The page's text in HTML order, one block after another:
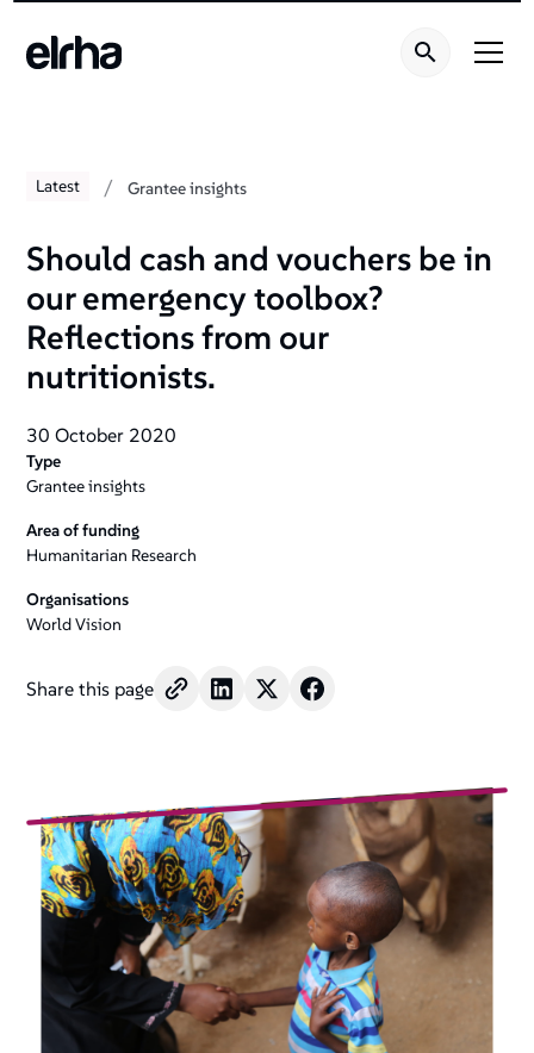
Latest / Grantee insights
Should cash and vouchers be in
our emergency toolbox?
Reflections from our
nutritionists.
30 October 2020
Type
Grantee insights
Area of funding
Humanitarian Research
Organisations
World Vision
Share this page